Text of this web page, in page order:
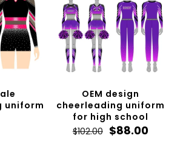
uniform
OEM design
cheerleading uniform
for high school
$102.00 Original
$88.00